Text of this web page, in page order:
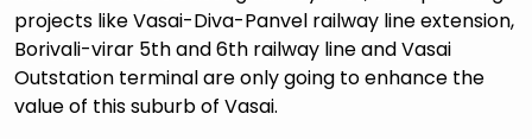
projects like Vasai-Diva-Panvel railway line extension,
Borivali-virar 5th and 6th railway line and Vasai
Outstation terminal are only going to enhance the
value of this suburb of Vasai.